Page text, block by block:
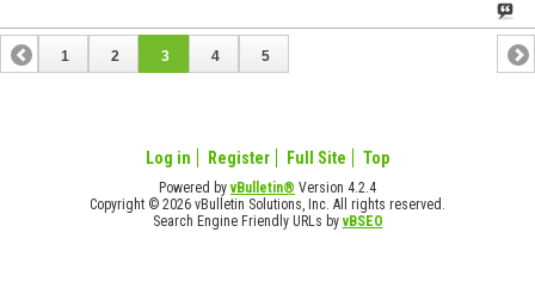
1 2 3 4 5
Log in Register Full Site Top
Powered byvBulletin® Version 4.2.4
Copyright © 2026 vBulletin Solutions, Inc. All rights reserved.
Search Engine Friendly URLs byvBSEO